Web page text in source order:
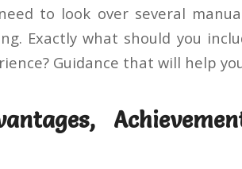
to look over several
Exactly what should you
Guidance that will help